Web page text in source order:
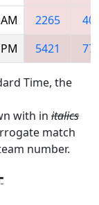
2265
5421
Time, the
with in italics
match
number.